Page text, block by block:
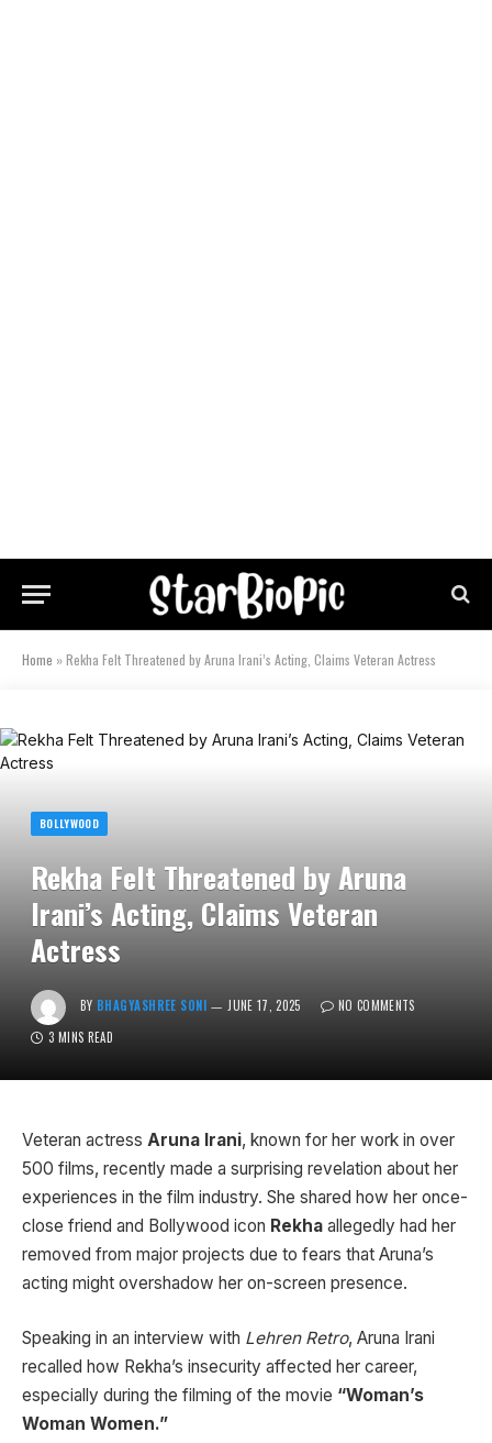
Home »Rekha Felt Threatened by Aruna Irani’s Acting, Claims Veteran Actress
BOLLYWOOD
Rekha Felt Threatened by Aruna
Irani’s Acting, Claims Veteran
Actress
BY BHAGYASHREE SONI JUNE 17, 2025
NO COMMENTS
3 MINS READ
Veteran actress Aruna Irani, known for her work in over
500 films, recently made a surprising revelation about her
experiences in the film industry. She shared how her once-
close friend and Bollywood icon Rekha allegedly had her
removed from major projects due to fears that Aruna’s
acting might overshadow her on-screen presence.
Speaking in an interview with Lehren Retro, Aruna Irani
recalled how Rekha’s insecurity affected her career,
especially during the filming of the movie “Woman’s
Woman Women.”